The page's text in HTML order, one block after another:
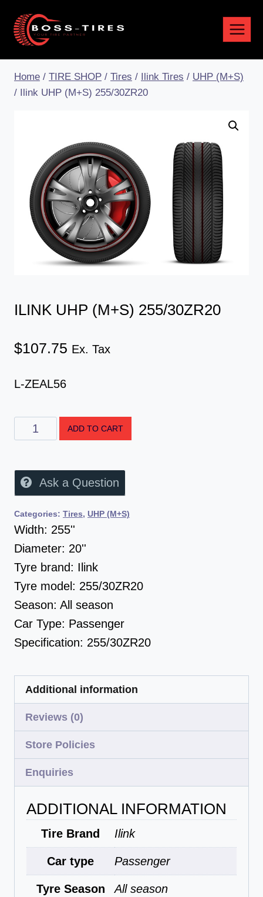
Home / TIRE SHOP / Tires / Ilink Tires / UHP (M+S)
/ Ilink UHP (M+S) 255/30ZR20
ILINK UHP (M+S) 255/30ZR20
$107.75 Ex. Tax
L-ZEAL56
ADD TO CART
Ask a Question
Categories: Tires, UHP (M+S)
Width: 255''
Diameter: 20''
Tyre brand: Ilink
Tyre model: 255/30ZR20
Season: All season
Car Type: Passenger
Specification: 255/30ZR20
Additional information
Reviews (0)
Store Policies
Enquiries
ADDITIONAL INFORMATION
Tire Brand Ilink
Car type Passenger
Tyre Season All season